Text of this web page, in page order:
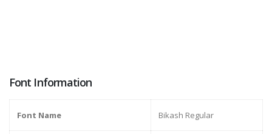
Font Information
Font Name Bikash Regular